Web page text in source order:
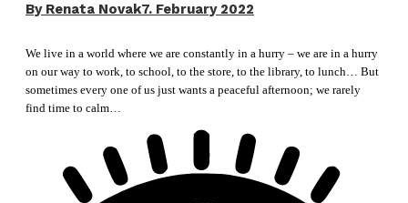
By Renata Novak7. February 2022
We live in a world where we are constantly in a hurry – we are in a hurry
on our way to work, to school, to the store, to the library, to lunch… But
sometimes every one of us just wants a peaceful afternoon; we rarely
find time to calm…